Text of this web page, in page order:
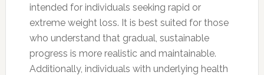
intended for individuals seeking rapid or
extreme weight loss. It is best suited for those
who understand that gradual, sustainable
progress is more realistic and maintainable.
Additionally, individuals with underlying health